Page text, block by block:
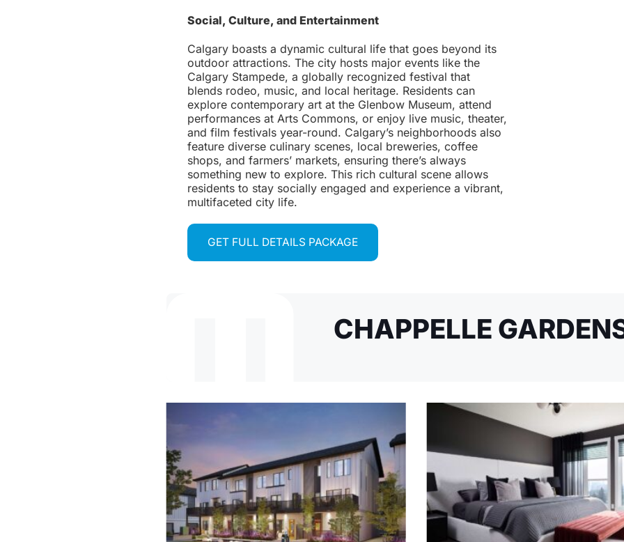
Social, Culture, and Entertainment
Calgary boasts a dynamic cultural life that goes beyond its
outdoor attractions. The city hosts major events like the
Calgary Stampede, a globally recognized festival that
blends rodeo, music, and local heritage. Residents can
explore contemporary art at the Glenbow Museum, attend
performances at Arts Commons, or enjoy live music, theater,
and film festivals year-round. Calgary’s neighborhoods also
feature diverse culinary scenes, local breweries, coffee
shops, and farmers’ markets, ensuring there’s always
something new to explore. This rich cultural scene allows
residents to stay socially engaged and experience a vibrant,
multifaceted city life.
GET FULL DETAILS PACKAGE
CHAPPELLE